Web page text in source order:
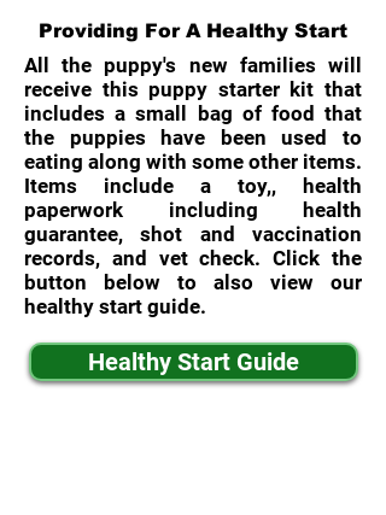
Providing For A Healthy Start
All the puppy's new families will
receive this puppy starter kit that
includes a small bag of food that
the puppies have been used to
eating along with some other items.
Items include a toy,, health
paperwork including health
guarantee, shot and vaccination
records, and vet check. Click the
button below to also view our
healthy start guide.
Healthy Start Guide